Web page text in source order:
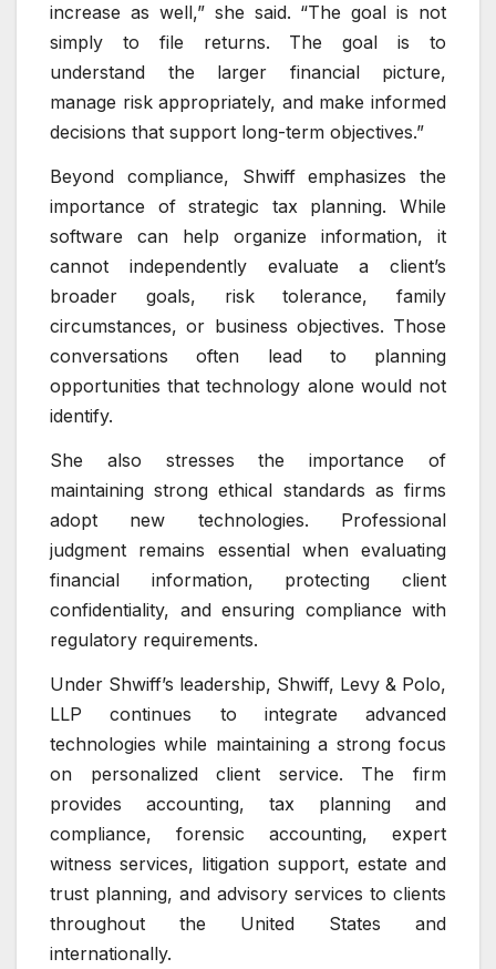
increase as well,” she said. “The goal is not
simply to file returns. The goal is to
understand the larger financial picture,
manage risk appropriately, and make informed
decisions that support long-term objectives.”
Beyond compliance, Shwiff emphasizes the
importance of strategic tax planning. While
software can help organize information, it
cannot independently evaluate a client’s
broader goals, risk tolerance, family
circumstances, or business objectives. Those
conversations often lead to planning
opportunities that technology alone would not
identify.
She also stresses the importance of
maintaining strong ethical standards as firms
adopt new technologies. Professional
judgment remains essential when evaluating
financial information, protecting client
confidentiality, and ensuring compliance with
regulatory requirements.
Under Shwiff’s leadership, Shwiff, Levy & Polo,
LLP continues to integrate advanced
technologies while maintaining a strong focus
on personalized client service. The firm
provides accounting, tax planning and
compliance, forensic accounting, expert
witness services, litigation support, estate and
trust planning, and advisory services to clients
throughout the United States and
internationally.